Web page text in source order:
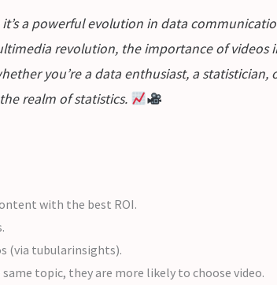
a powerful evolution in data
revolution, the importance of videos
you’re a data enthusiast, a
realm of statistics.
with the best ROI.
(via tubularinsights).
topic, they are more likely to choose video.